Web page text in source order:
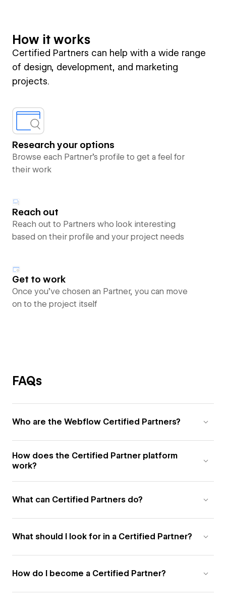
How it works
Certified Partners can help with a wide range
of design, development, and marketing
projects.
Research your options
Browse each Partner’s profile to get a feel for
their work
Reach out
Reach out to Partners who look interesting
based on their profile and your project needs
Get to work
Once you’ve chosen an Partner, you can move
on to the project itself
FAQs
Who are the Webflow Certified Partners?
How does the Certified Partner platform
work?
What can Certified Partners do?
What should I look for in a Certified Partner?
How do I become a Certified Partner?